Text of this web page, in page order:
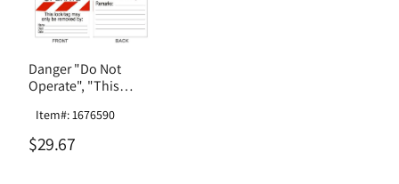
Danger "Do Not
Operate", "This
Been Locked Out
Tag", Tagboard
Item#: 1676590
$29.67